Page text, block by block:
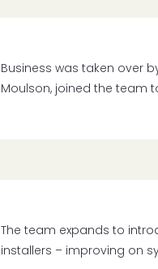
Business was taken over
Moulson, joined the team
The team expands to
installers – improving on